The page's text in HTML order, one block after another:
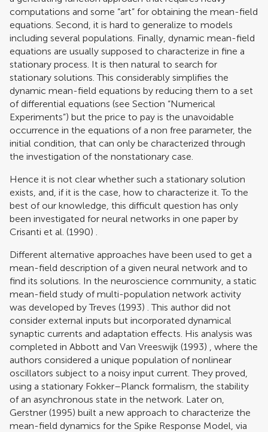
computations and some “art” for obtaining the mean-field
equations. Second, it is hard to generalize to models
including several populations. Finally, dynamic mean-field
equations are usually supposed to characterize in fine a
stationary process. It is then natural to search for
stationary solutions. This considerably simplifies the
dynamic mean-field equations by reducing them to a set
of differential equations (see Section “Numerical
Experiments”) but the price to pay is the unavoidable
occurrence in the equations of a non free parameter, the
initial condition, that can only be characterized through
the investigation of the nonstationary case.
Hence it is not clear whether such a stationary solution
exists, and, if it is the case, how to characterize it. To the
best of our knowledge, this difficult question has only
been investigated for neural networks in one paper by
Crisanti et al. (1990)
Different alternative approaches have been used to get a
mean-field description of a given neural network and to
find its solutions. In the neuroscience community, a static
mean-field study of multi-population network activity
was developed byTreves (1993) . This author did not
consider external inputs but incorporated dynamical
synaptic currents and adaptation effects. His analysis was
completed in Abbott and Van Vreeswijk (1993) , where the
authors considered a unique population of nonlinear
oscillators subject to a noisy input current. They proved,
using a stationary Fokker–Planck formalism, the stability
of an asynchronous state in the network. Later on,
Gerstner (1995) built a new approach to characterize the
mean-field dynamics for the Spike Response Model, via